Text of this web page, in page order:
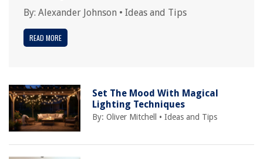
By: Alexander Johnson • Ideas and Tips
READ MORE
Set The Mood With Magical
Lighting Techniques
By:Oliver Mitchell •Ideas and Tips